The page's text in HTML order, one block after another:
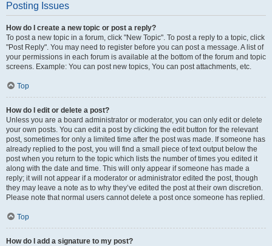
Posting Issues
How do I create a new topic or post a reply?
To post a new topic in a forum, click "New Topic". To post a reply to a topic, click
"Post Reply". You may need to register before you can post a message. A list of
your permissions in each forum is available at the bottom of the forum and topic
screens. Example: You can post new topics, You can post attachments, etc.
Top
How do I edit or delete a post?
Unless you are a board administrator or moderator, you can only edit or delete
your own posts. You can edit a post by clicking the edit button for the relevant
post, sometimes for only a limited time after the post was made. If someone has
already replied to the post, you will find a small piece of text output below the
post when you return to the topic which lists the number of times you edited it
along with the date and time. This will only appear if someone has made a
reply; it will not appear if a moderator or administrator edited the post, though
they may leave a note as to why they’ve edited the post at their own discretion.
Please note that normal users cannot delete a post once someone has replied.
Top
How do I add a signature to my post?